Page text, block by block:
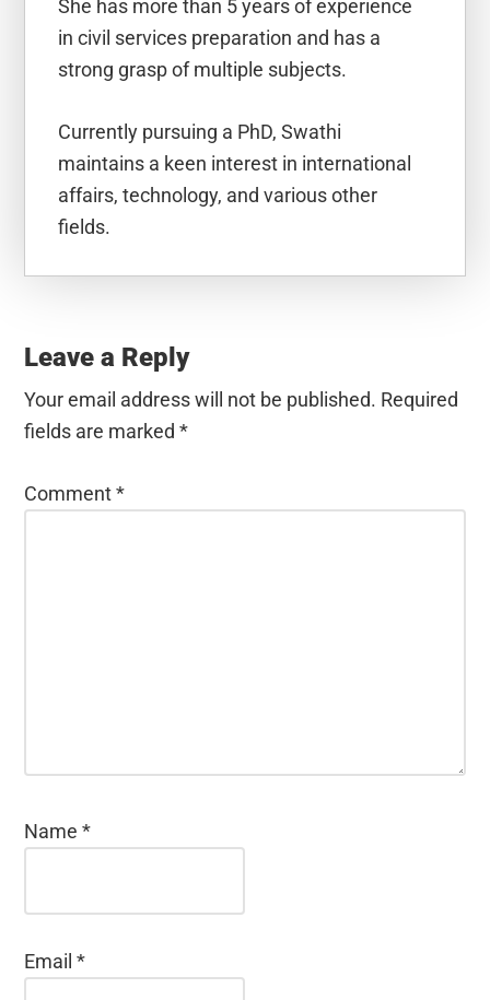
She has more than 5 years of experience
in civil services preparation and has a
strong grasp of multiple subjects.
Currently pursuing a PhD, Swathi
maintains a keen interest in international
affairs, technology, and various other
fields.
Interactions
Leave a Reply
Your email address will not be published. Required
fields are marked*
Comment*
Name*
Email*